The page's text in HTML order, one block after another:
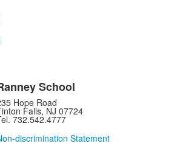
School
Hope Road
Falls, NJ 07724
732.542.4777
discrimination Statement